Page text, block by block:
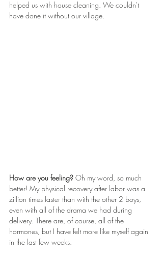
helped us with house cleaning. We couldn't
have done it without our village.
How are you feeling? Oh my word, so much
better! My physical recovery after labor was a
zillion times faster than with the other 2 boys,
even with all of the drama we had during
delivery. There are, of course, all of the
hormones, but I have felt more like myself again
in the last few weeks.